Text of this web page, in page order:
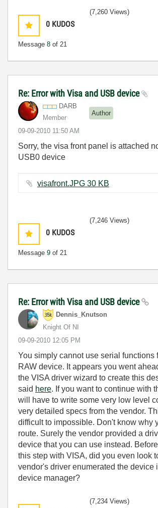
0 KUDOS
Message 8 of 21
(7,260 Views)
Re: Error with Visa and USB device
DARB
Member
Author
‎09-09-2010 11:50 AM
Sorry, the visa front panel is attached
USB0 device
visafront.JPG ‏30 KB
0 KUDOS
Message 9 of 21
(7,246 Views)
Re: Error with Visa and USB device
Dennis_Knutson
Knight Of NI
‎09-09-2010 12:05 PM
You simply cannot use serial functions
RAW device. It appears you went
the VISA driver wizard to create this
said here. If you want to continue with
will have to write some very low level
very detailed specs from the vendor.
difficult to impossible. Don't know why
route. Surely the vendor provided a
device that you can use instead.
this step with VISA, did you even look
vendor's driver enumerated the device
device manager?
(7,234 Views)